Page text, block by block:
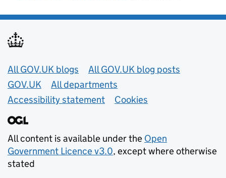
Useful links
All GOV.UK blogs
All GOV.UK blog posts
GOV.UK
All departments
Accessibility statement
Cookies
All content is available under the Open
Government Licence v3.0, except where otherwise
stated